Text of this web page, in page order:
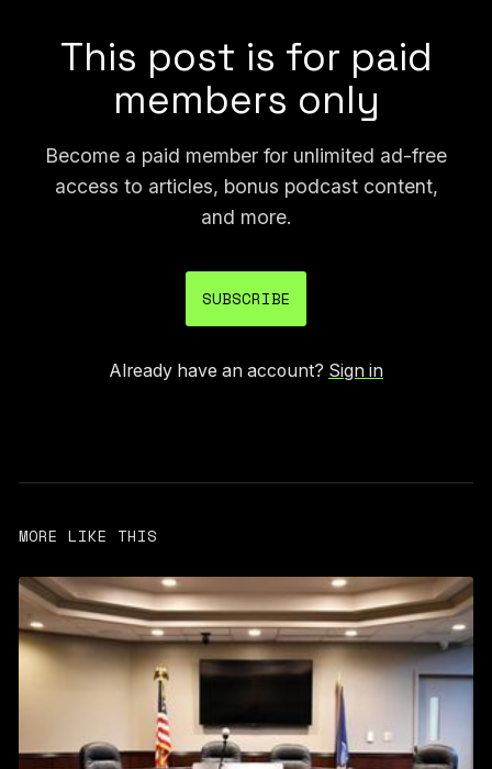
This post is for paid
members only
Become a paid member for unlimited ad-free
access to articles, bonus podcast content,
and more.
SUBSCRIBE
Already have an account? Sign in
MORE LIKE THIS